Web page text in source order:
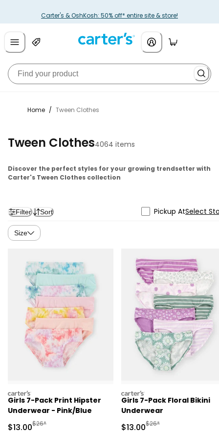
Carter's & OshKosh: 50% off* entire site & store!
Home / Tween Clothes
Tween Clothes4064 items
Discover the perfect styles for your growing trendsetter with
Carter's Tween Clothes collection
Filter Sort Pickup AtSelect
Size
carters
Girls 7-Pack Print Hipster
Underwear - Pink/Blue
Sale Price
$13.00Manufactured Suggested Retail Price
$26*
carters
Girls 7-Pack Floral Bikini
Underwear
Sale Price
$13.00Manufactured
$26*